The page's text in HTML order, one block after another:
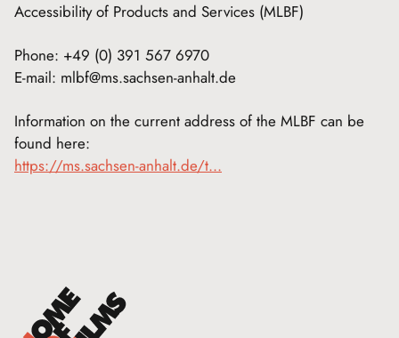
Accessibility of Products and Services (MLBF)
Phone: +49 (0) 391 567 6970
E-mail: mlbf@ms.sachsen-anhalt.de
Information on the current address of the MLBF can be
found here:
https://ms.sachsen-anhalt.de/t...